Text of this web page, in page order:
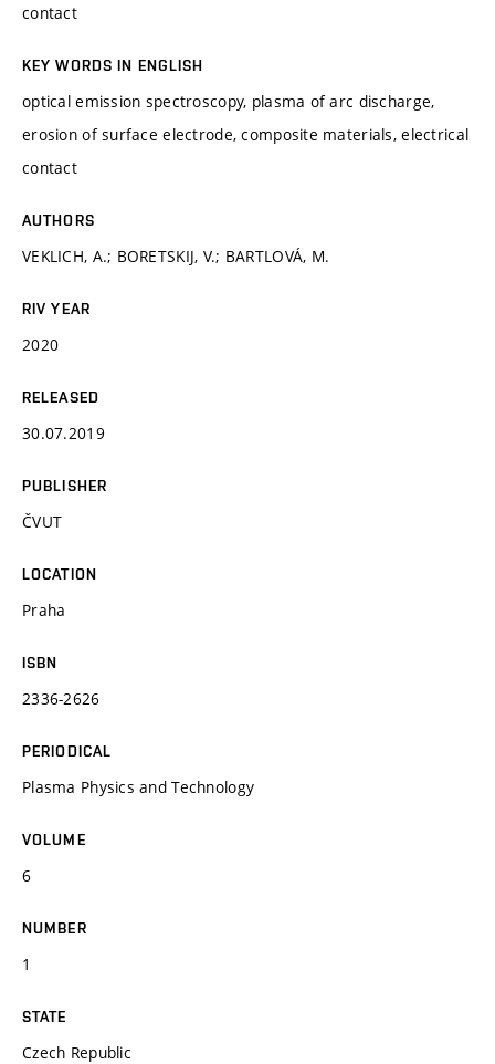
contact
KEY WORDS IN ENGLISH
optical emission spectroscopy, plasma of arc discharge,
erosion of surface electrode, composite materials, electrical
contact
AUTHORS
VEKLICH, A.; BORETSKIJ, V.; BARTLOVÁ, M.
RIV YEAR
2020
RELEASED
30.07.2019
PUBLISHER
ČVUT
LOCATION
Praha
ISBN
2336-2626
PERIODICAL
Plasma Physics and Technology
VOLUME
6
NUMBER
1
STATE
Czech Republic